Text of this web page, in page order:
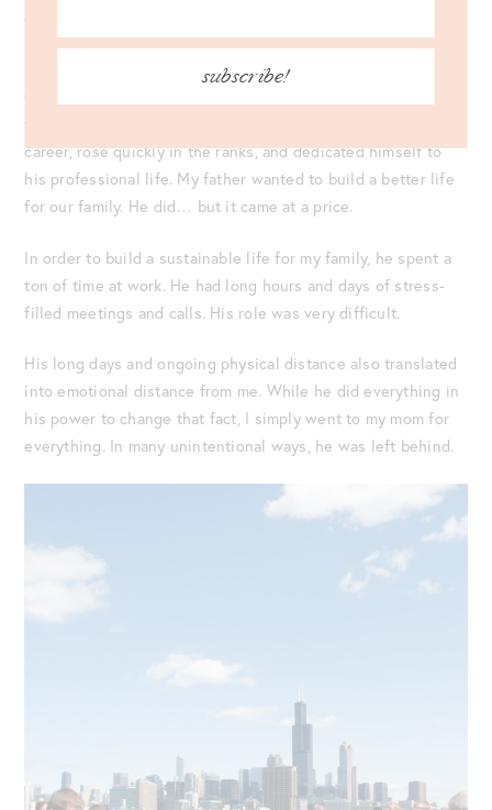
sad topics. Sometimes, it was all of them!
career, rose quickly in the ranks, and dedicated himself to
his professional life. My father wanted to build a better life
for our family. He did… but it came at a price.
In order to build a sustainable life for my family, he spent a
ton of time at work. He had long hours and days of stress-
filled meetings and calls. His role was very difficult.
His long days and ongoing physical distance also translated
into emotional distance from me. While he did everything in
his power to change that fact, I simply went to my mom for
everything. In many unintentional ways, he was left behind.
subscribe!